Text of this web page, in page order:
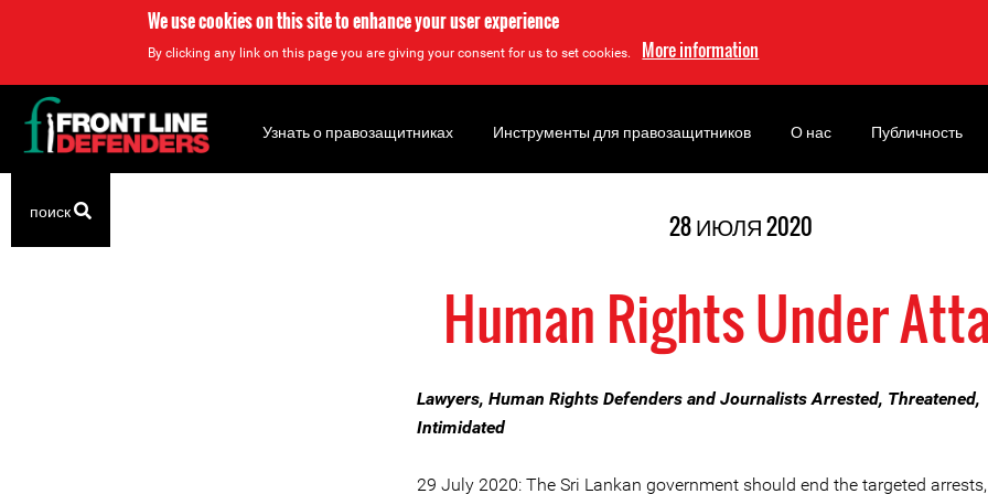
We use cookies on this site to enhance your user experience
By clicking any link on this page you are giving your consent for us to set cookies. More information
top
28 ИЮЛЯ 2020
Human Rights Under
Lawyers, Human Rights Defenders and Journalists Arrested, Threatened,
Intimidated
29 July 2020: The Sri Lankan government should end the targeted arrests,
Back
to
top
Узнать о правозащитниках Инструменты для правозащитников О нас Публичность
поиск